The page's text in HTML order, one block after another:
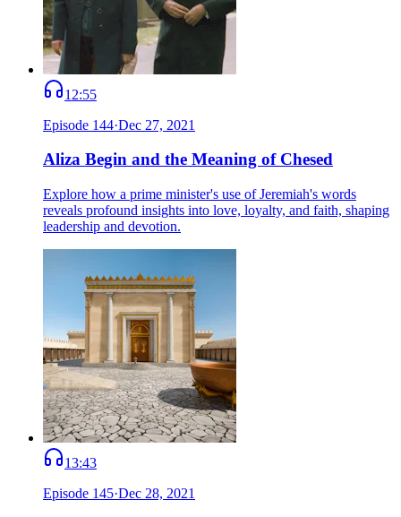
12:55
Episode 144·Dec 27, 2021
Aliza Begin and the Meaning of Chesed
Explore how a prime minister's use of Jeremiah's words
reveals profound insights into love, loyalty, and faith, shaping
leadership and devotion.
13:43
Episode 145·Dec 28, 2021